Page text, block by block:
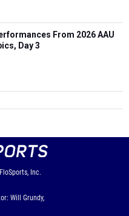
From 2026 AAU
Day 3
FloSports, Inc.
Will Grundy,